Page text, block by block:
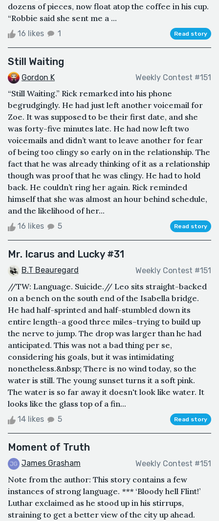
dozens of pieces, now float atop the coffee in his cup.
“Robbie said she sent me a ...
16 likes 1 Read story
Still Waiting
Gordon K Weekly Contest #151
“Still Waiting.” Rick remarked into his phone
begrudgingly. He had just left another voicemail for
Zoe. It was supposed to be their first date, and she
was forty-five minutes late. He had now left two
voicemails and didn’t want to leave another for fear
of being too clingy so early on in the relationship. The
fact that he was already thinking of it as a relationship
though was proof that he was clingy. He had to hold
back. He couldn’t ring her again. Rick reminded
himself that she was almost an hour behind schedule,
and the likelihood of her...
16 likes 5 Read story
Mr. Icarus and Lucky #31
B.T Beauregard Weekly Contest #151
//TW: Language. Suicide.// Leo sits straight-backed
on a bench on the south end of the Isabella bridge.
He had half-sprinted and half-stumbled down its
entire length–a good three miles–trying to build up
the nerve to jump. The drop was larger than he had
anticipated. This was not a bad thing per se,
considering his goals, but it was intimidating
nonetheless.&nbsp; There is no wind today, so the
water is still. The young sunset turns it a soft pink.
The water is so far away it doesn't look like water. It
looks like the glass top of a fin...
14 likes 5 Read story
Moment of Truth
James Grasham Weekly Contest #151
Note from the author: This story contains a few
instances of strong language. *** ‘Bloody hell Flint!’
Luthar exclaimed as he stood up in his stirrups,
straining to get a better view of the city up ahead.